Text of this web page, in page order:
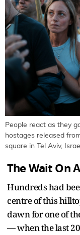
People react as they
hostages released
square in Tel Aviv,
The Wait On
Hundreds had
centre of this
dawn for one of
— when the last